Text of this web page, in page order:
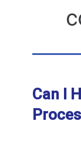
Can I